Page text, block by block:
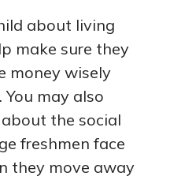
about living
make sure they
money wisely
may also
the social
freshmen face
they move away